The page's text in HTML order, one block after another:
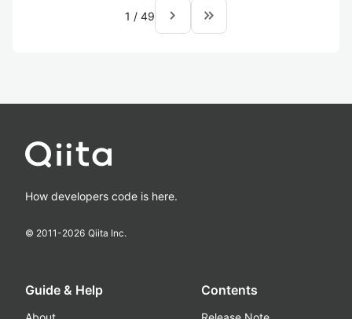
1 / 49 navigate_next keyboard_double_arrow_right
How developers code is here.
© 2011-2026 Qiita Inc.
Guide & Help Contents